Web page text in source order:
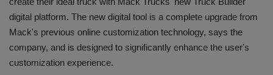
digital platform. The new digital tool is a complete upgrade from
Mack's previous online customization technology, says the
company, and is designed to significantly enhance the user's
customization experience.